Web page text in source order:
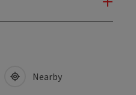
Nearby